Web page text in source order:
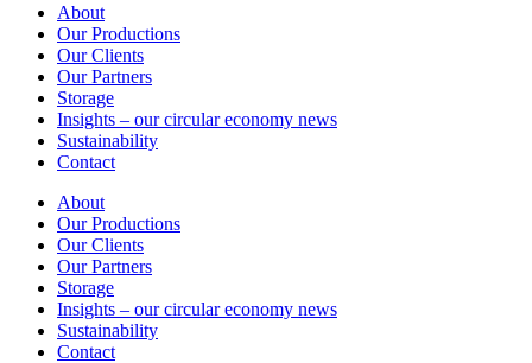
About
Our Productions
Our Clients
Our Partners
Storage
Insights – our circular economy news
Sustainability
Contact
About
Our Productions
Our Clients
Our Partners
Storage
Insights – our circular economy news
Sustainability
Contact